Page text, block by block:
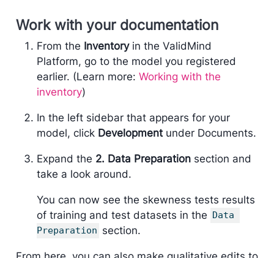
Work with your documentation
From the Inventoryin the ValidMind
Platform, go to the model you registered
earlier. (Learn more: Working with the
inventory)
In the left sidebar that appears for your
model, click Developmentunder Documents.
Expand the 2. Data Preparationsection and
take a look around.
You can now see the skewness tests results
of training and test datasets in the
Data
Preparation section.